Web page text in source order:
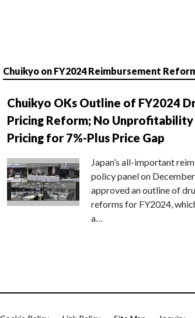
Chuikyo on FY2024 Reimbursement
Chuikyo OKs Outline of FY2024
Pricing Reform; No Unprofitability
Pricing for 7%-Plus Price Gap
Japan’s all-important
policy panel on
approved an outline of
reforms for FY2024,
a…